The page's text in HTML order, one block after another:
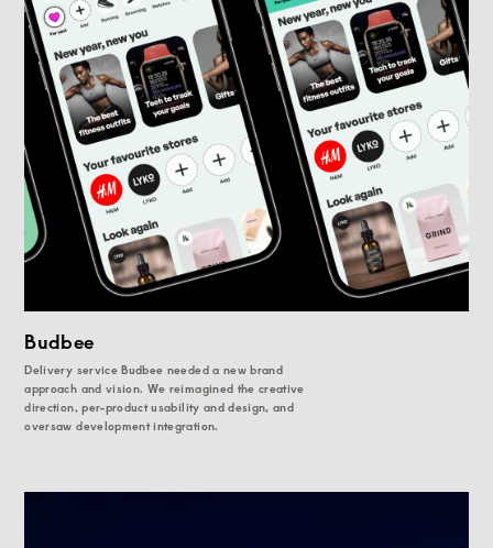
Budbee
Delivery service Budbee needed a new brand
approach and vision. We reimagined the creative
direction, per-product usability and design, and
oversaw development integration.